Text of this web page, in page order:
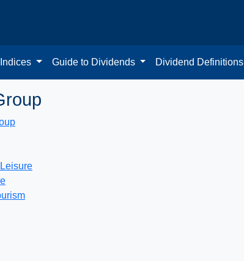
Indices Guide to Dividends Dividend Definitions